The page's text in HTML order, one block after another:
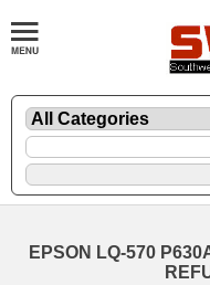
EPSON LQ-570